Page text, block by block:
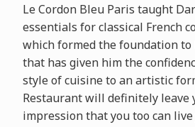
Le Cordon Bleu Paris taught
essentials for classical French
which formed the foundation to
that has given him the
style of cuisine to an artistic
Restaurant will definitely leave
impression that you too can